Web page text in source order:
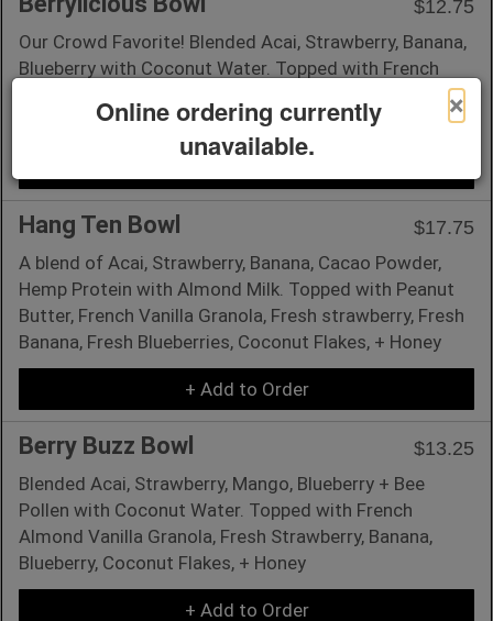
$12.75
Our Crowd Favorite! Blended Acai, Strawberry, Banana,
Blueberry with Coconut Water. Topped with French
Blueberry, Coconut Flakes, + Honey
Hang Ten Bowl
$17.75
A blend of Acai, Strawberry, Banana, Cacao Powder,
Hemp Protein with Almond Milk. Topped with Peanut
Butter, French Vanilla Granola, Fresh strawberry, Fresh
Banana, Fresh Blueberries, Coconut Flakes, + Honey
+ Add to Order
Berry Buzz Bowl
$13.25
Blended Acai, Strawberry, Mango, Blueberry + Bee
Pollen with Coconut Water. Topped with French
Almond Vanilla Granola, Fresh Strawberry, Banana,
Blueberry, Coconut Flakes, + Honey
+ Add to Order
×
Online ordering currently
unavailable.